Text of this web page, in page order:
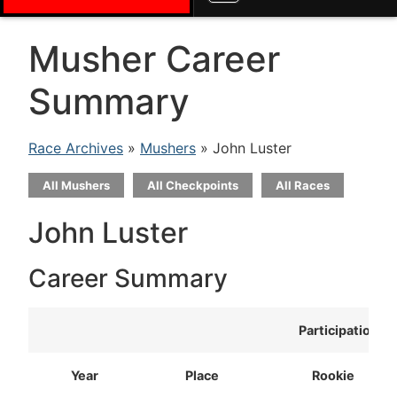
Musher Career
Summary
Race Archives » Mushers » John Luster
All Mushers All Checkpoints All Races
John Luster
Career Summary
Participation
Year Place Rookie